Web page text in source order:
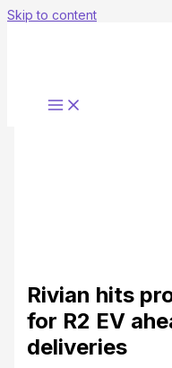
Skip to content
Rivian hits
for R2 EV
deliveries